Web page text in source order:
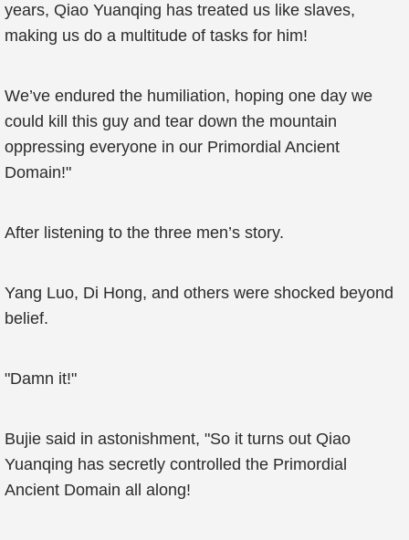
years, Qiao Yuanqing has treated us like slaves,
making us do a multitude of tasks for him!
We’ve endured the humiliation, hoping one day we
could kill this guy and tear down the mountain
oppressing everyone in our Primordial Ancient
Domain!"
After listening to the three men’s story.
Yang Luo, Di Hong, and others were shocked beyond
belief.
"Damn it!"
Bujie said in astonishment, "So it turns out Qiao
Yuanqing has secretly controlled the Primordial
Ancient Domain all along!